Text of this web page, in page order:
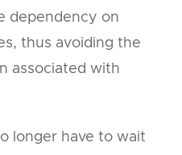
dependency on
thus avoiding the
associated with
longer have to wait